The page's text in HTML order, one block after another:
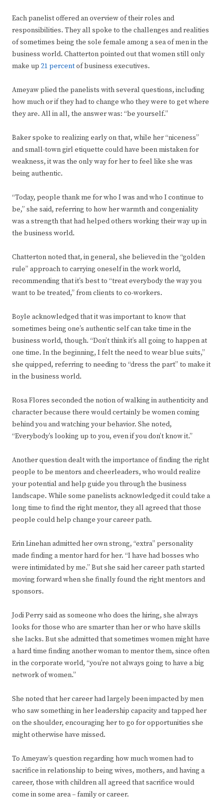
Each panelist offered an overview of their roles and
responsibilities. They all spoke to the challenges and realities
of sometimes being the sole female among a sea of men in the
business world. Chatterton pointed out that women still only
make up 21 percentof business executives.
Ameyaw plied the panelists with several questions, including
how much or if they had to change who they were to get where
they are. All in all, the answer was: “be yourself.”
Baker spoke to realizing early on that, while her “niceness”
and small-town girl etiquette could have been mistaken for
weakness, it was the only way for her to feel like she was
being authentic.
“Today, people thank me for who I was and who I continue to
be,” she said, referring to how her warmth and congeniality
was a strength that had helped others working their way up in
the business world.
Chatterton noted that, in general, she believed in the “golden
rule” approach to carrying oneself in the work world,
recommending that it’s best to “treat everybody the way you
want to be treated,” from clients to co-workers.
Boyle acknowledged that it was important to know that
sometimes being one’s authentic self can take time in the
business world, though. “Don’t think it’s all going to happen at
one time. In the beginning, I felt the need to wear blue suits,”
she quipped, referring to needing to “dress the part” to make it
in the business world.
Rosa Flores seconded the notion of walking in authenticity and
character because there would certainly be women coming
behind you and watching your behavior. She noted,
“Everybody’s looking up to you, even if you don’t know it.”
Another question dealt with the importance of finding the right
people to be mentors and cheerleaders, who would realize
your potential and help guide you through the business
landscape. While some panelists acknowledged it could take a
long time to find the right mentor, they all agreed that those
people could help change your career path.
Erin Linehan admitted her own strong, “extra” personality
made finding a mentor hard for her. “I have had bosses who
were intimidated by me.” But she said her career path started
moving forward when she finally found the right mentors and
sponsors.
Jodi Perry said as someone who does the hiring, she always
looks for those who are smarter than her or who have skills
she lacks. But she admitted that sometimes women might have
a hard time finding another woman to mentor them, since often
in the corporate world, “you’re not always going to have a big
network of women.”
She noted that her career had largely been impacted by men
who saw something in her leadership capacity and tapped her
on the shoulder, encouraging her to go for opportunities she
might otherwise have missed.
To Ameyaw’s question regarding how much women had to
sacrifice in relationship to being wives, mothers, and having a
career, those with children all agreed that sacrifice would
come in some area – family or career.